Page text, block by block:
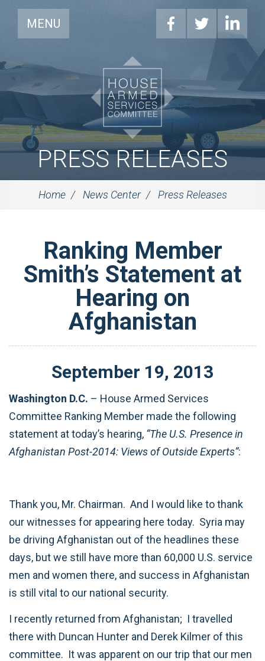
MENU
PRESS RELEASES
Home News Center Press Releases
Ranking Member
Smith’s Statement at
Hearing on
Afghanistan
September 19, 2013
Washington D.C. – House Armed Services
Committee Ranking Member made the following
statement at today’s hearing, “The U.S. Presence in
Afghanistan Post-2014: Views of Outside Experts”:
Thank you, Mr. Chairman. And I would like to thank
our witnesses for appearing here today. Syria may
be driving Afghanistan out of the headlines these
days, but we still have more than 60,000 U.S. service
men and women there, and success in Afghanistan
is still vital to our national security.
I recently returned from Afghanistan; I travelled
there with Duncan Hunter and Derek Kilmer of this
committee. It was apparent on our trip that our men